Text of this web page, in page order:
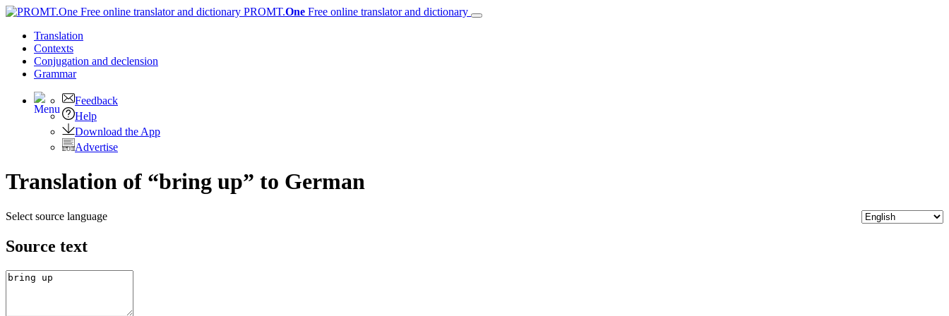
PROMT.One Free online translator and dictionary
Translation
Contexts
Conjugation and declension
Grammar
Feedback
Help
Download the App
Advertise
Translation of “bring up” to German
Select source language
Source text